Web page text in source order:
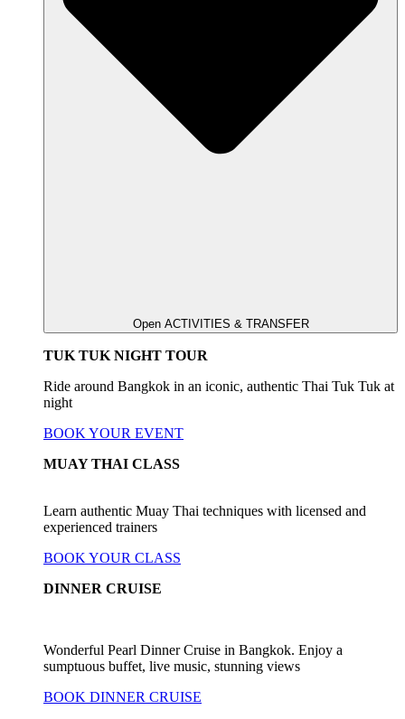
Open ACTIVITIES & TRANSFER
TUK TUK NIGHT TOUR
Ride around Bangkok in an iconic, authentic Thai Tuk Tuk at
night
BOOK YOUR EVENT
MUAY THAI CLASS
Learn authentic Muay Thai techniques with licensed and
experienced trainers
BOOK YOUR CLASS
DINNER CRUISE
Wonderful Pearl Dinner Cruise in Bangkok. Enjoy a
sumptuous buffet, live music, stunning views
BOOK DINNER CRUISE